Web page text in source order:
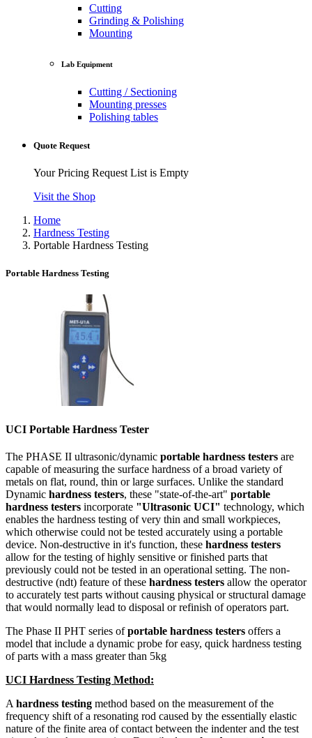
Cutting
Grinding & Polishing
Mounting
Lab Equipment
Cutting / Sectioning
Mounting presses
Polishing tables
Quote Request
Your Pricing Request List is Empty
Visit the Shop
Home
Hardness Testing
Portable Hardness Testing
Portable Hardness Testing
UCI Portable Hardness Tester
The PHASE II ultrasonic/dynamic portable hardness testers are
capable of measuring the surface hardness of a broad variety of
metals on flat, round, thin or large surfaces. Unlike the standard
Dynamic hardness testers, these "state-of-the-art" portable
hardness testers incorporate "Ultrasonic UCI" technology, which
enables the hardness testing of very thin and small workpieces,
which otherwise could not be tested accurately using a portable
device. Non-destructive in it's function, these hardness testers
allow for the testing of highly sensitive or finished parts that
previously could not be tested in an operational setting. The non-
destructive (ndt) feature of these hardness testers allow the operator
to accurately test parts without causing physical or structural damage
that would normally lead to disposal or refinish of operators part.
The Phase II PHT series ofportable hardness testers offers a
model that include a dynamic probe for easy, quick hardness testing
of parts with a mass greater than 5kg
UCI Hardness Testing Method:
A hardness testing method based on the measurement of the
frequency shift of a resonating rod caused by the essentially elastic
nature of the finite area of contact between the indenter and the test